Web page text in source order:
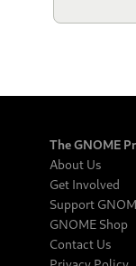
The GNOME
About Us
Get Involved
Support
GNOME Shop
Contact Us